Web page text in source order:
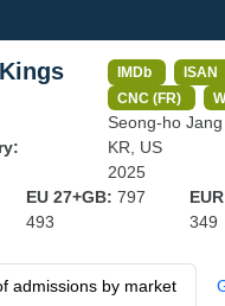
IMDb
ISAN
CNC (FR)
Seong-ho Jang
KR, US
2025
EU 27+GB: 797
493
349
admissions by market